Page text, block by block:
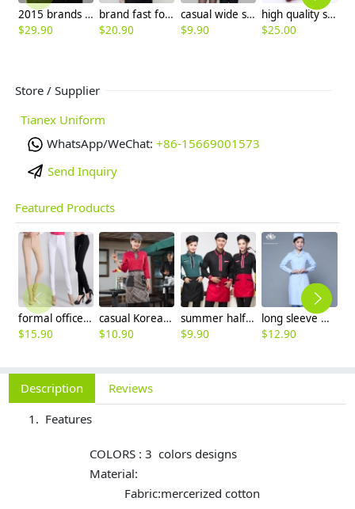
2015 brands short sleeve casual beach man shirt
$29.90
brand fast food clerk waiter waitress shirt uniform
$20.90
casual wide sleeve opening waiter pullover shirts waiter uniforms
$9.90
high quality solid color formal mercerized cotton men t shirt
$25.00
Store / Supplier
Tianex Uniform
WhatsApp/WeChat: +86-15669001573
Send Inquiry
Featured Products
formal office lady women full length pencil pant straight leg pant
$15.90
casual Korea design autumn bar waiter uniform
$10.90
summer half sleeve floral waist japan design waiter waitress shirt uniform
$9.90
long sleeve women nurse coat jacket lab coat
$12.90
Description
Reviews
Features
COLORS : 3 colors designs
Material:
Fabric:mercerized cotton